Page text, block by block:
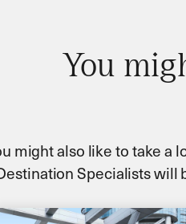
You
might also like to take a
Specialists will